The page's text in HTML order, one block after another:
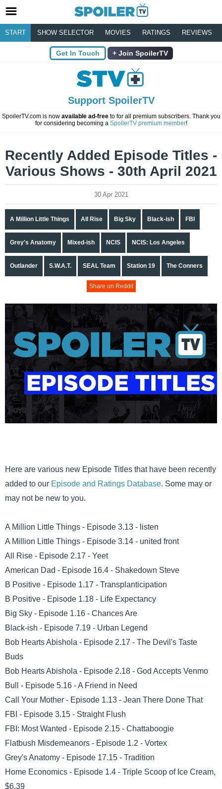
START SHOW SELECTOR MOVIES RATINGS REVIEWS
Get In Touch Join SpoilerTV
Support SpoilerTV
SpoilerTV.com is now available ad-freeto for all premium subscribers. Thank you
for considering becoming a SpoilerTV premium member!
Recently Added Episode Titles -
Various Shows - 30th April 2021
30 Apr 2021
A Million Little Things All Rise Big Sky Black-ish FBI
Grey's Anatomy Mixed-ish NCIS NCIS: Los Angeles
Outlander S.W.A.T. SEAL Team Station 19 The Conners
Share on Reddit
Here are various new Episode Titles that have been recently
added to our Episode and Ratings Database. Some may or
may not be new to you.
A Million Little Things - Episode 3.13 - listen
A Million Little Things - Episode 3.14 - united front
All Rise - Episode 2.17 - Yeet
American Dad - Episode 16.4 - Shakedown Steve
B Positive - Episode 1.17 - Transplanticipation
B Positive - Episode 1.18 - Life Expectancy
Big Sky - Episode 1.16 - Chances Are
Black-ish - Episode 7.19 - Urban Legend
Bob Hearts Abishola - Episode 2.17 - The Devil's Taste
Buds
Bob Hearts Abishola - Episode 2.18 - God Accepts Venmo
Bull - Episode 5.16 - A Friend in Need
Call Your Mother - Episode 1.13 - Jean There Done That
FBI - Episode 3.15 - Straight Flush
FBI: Most Wanted - Episode 2.15 - Chattaboogie
Flatbush Misdemeanors - Episode 1.2 - Vortex
Grey's Anatomy - Episode 17.15 - Tradition
Home Economics - Episode 1.4 - Triple Scoop of Ice Cream,
$6.39